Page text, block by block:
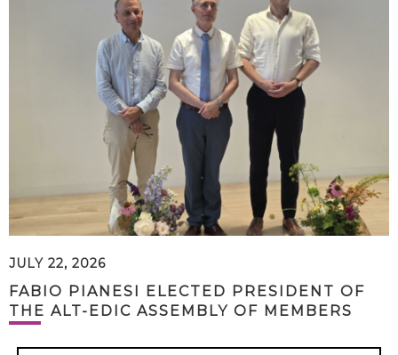
JULY 22, 2026
FABIO PIANESI ELECTED PRESIDENT OF
THE ALT-EDIC ASSEMBLY OF MEMBERS